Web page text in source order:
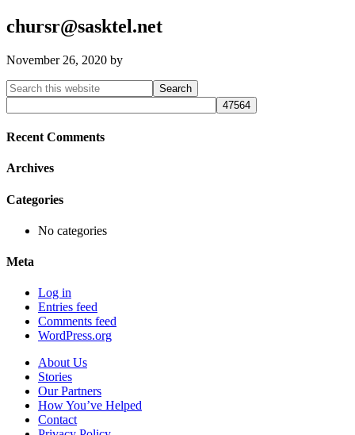
chursr@sasktel.net
November 26, 2020 by
Primary
Sidebar
Search
this
website
Recent Comments
Archives
Categories
No categories
Meta
Log in
Entries feed
Comments feed
WordPress.org
About Us
Stories
Our Partners
How You’ve Helped
Contact